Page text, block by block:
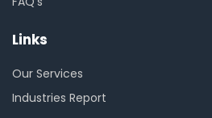
Links
Our Services
Industries Report